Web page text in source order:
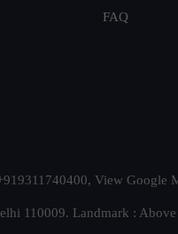
FAQ
View Google
110009. Landmark :